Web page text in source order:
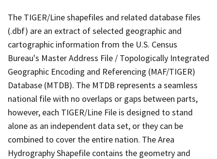
The TIGER/Line shapefiles and related database files
(.dbf) are an extract of selected geographic and
cartographic information from the U.S. Census
Bureau's Master Address File / Topologically Integrated
Geographic Encoding and Referencing (MAF/TIGER)
Database (MTDB). The MTDB represents a seamless
national file with no overlaps or gaps between parts,
however, each TIGER/Line File is designed to stand
alone as an independent data set, or they can be
combined to cover the entire nation. The Area
Hydrography Shapefile contains the geometry and